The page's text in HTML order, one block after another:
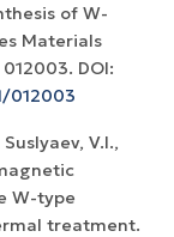
of W-
Materials
DOI:
012003
V.I.,
W-type
treatment.